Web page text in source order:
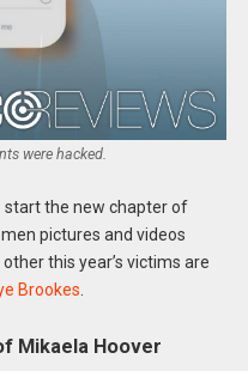
were hacked.
start the new chapter of
pictures and videos
this year’s victims are
Brookes
Mikaela Hoover